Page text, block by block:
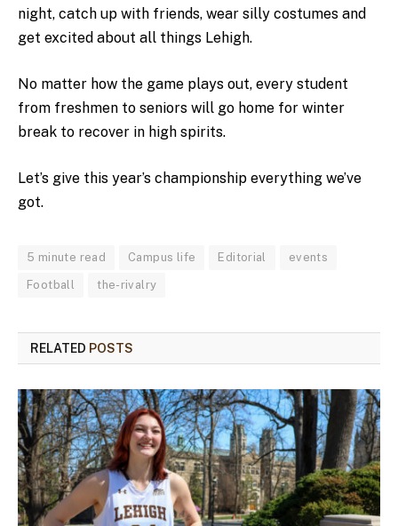
night, catch up with friends, wear silly costumes and
get excited about all things Lehigh.
No matter how the game plays out, every student
from freshmen to seniors will go home for winter
break to recover in high spirits.
Let’s give this year’s championship everything we’ve
got.
5 minute read Campus life Editorial events
Football the-rivalry
RELATED POSTS